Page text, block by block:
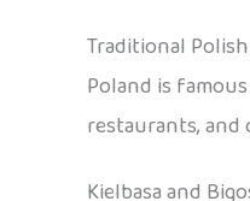
Traditional
Poland is
restaurants,
Kielbasa and